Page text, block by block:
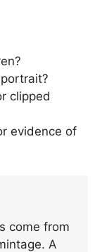
clipped
evidence of
come from
A